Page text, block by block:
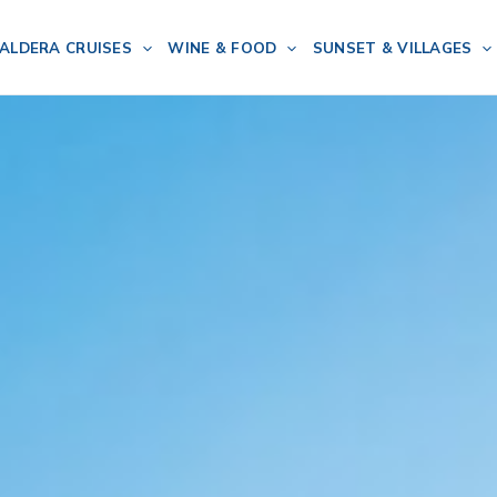
CRUISES WINE & FOOD SUNSET & VILLAGES